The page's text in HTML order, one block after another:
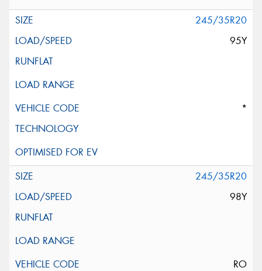
245/35R20
95Y
*
245/35R20
98Y
RO